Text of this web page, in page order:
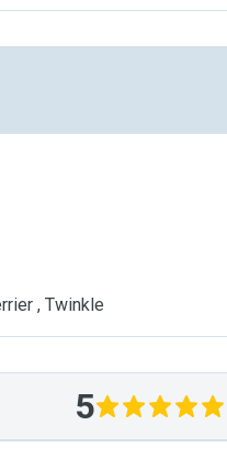
, Twinkle
5